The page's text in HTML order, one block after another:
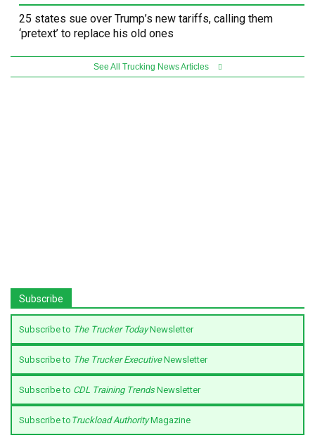
25 states sue over Trump’s new tariffs, calling them
‘pretext’ to replace his old ones
See All Trucking News Articles
Subscribe
Subscribe to The Trucker TodayNewsletter
Subscribe to The Trucker ExecutiveNewsletter
Subscribe to CDL Training TrendsNewsletter
Subscribe to Truckload AuthorityMagazine